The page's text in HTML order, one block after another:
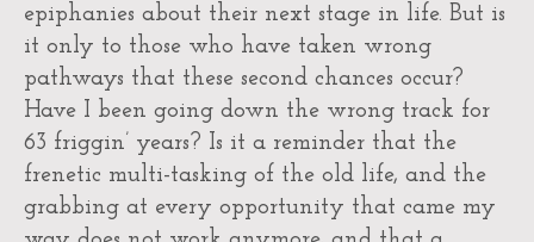
epiphanies about their next stage in life. But is
it only to those who have taken wrong
pathways that these second chances occur?
Have I been going down the wrong track for
63 friggin’ years? Is it a reminder that the
frenetic multi-tasking of the old life, and the
grabbing at every opportunity that came my